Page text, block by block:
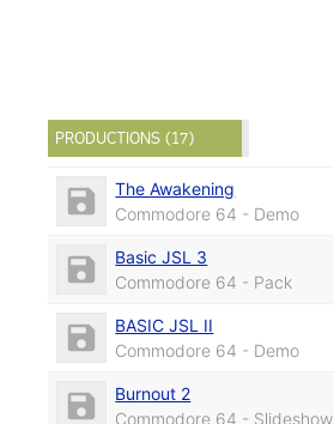
PRODUCTIONS (17)
The Awakening
Commodore 64 - Demo
Basic JSL 3
Commodore 64 - Pack
BASIC JSL II
Commodore 64 - Demo
Burnout 2
Commodore 64 - Slideshow